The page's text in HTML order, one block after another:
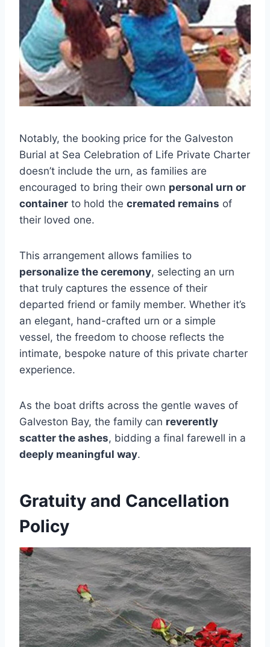
Notably, the booking price for the Galveston
Burial at Sea Celebration of Life Private Charter
doesn’t include the urn, as families are
encouraged to bring their own personal urn or
container to hold the cremated remains of
their loved one.
This arrangement allows families to
personalize the ceremony, selecting an urn
that truly captures the essence of their
departed friend or family member. Whether it’s
an elegant, hand-crafted urn or a simple
vessel, the freedom to choose reflects the
intimate, bespoke nature of this private charter
experience.
As the boat drifts across the gentle waves of
Galveston Bay, the family can reverently
scatter the ashes, bidding a final farewell in a
deeply meaningful way.
Gratuity and Cancellation
Policy